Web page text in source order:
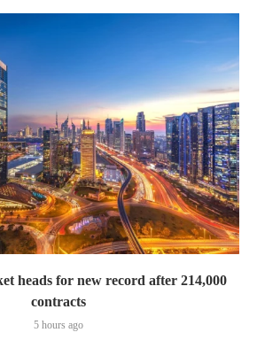
heads for new record after 214,000
contracts
5 hours ago